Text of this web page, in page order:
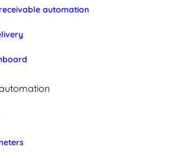
automation